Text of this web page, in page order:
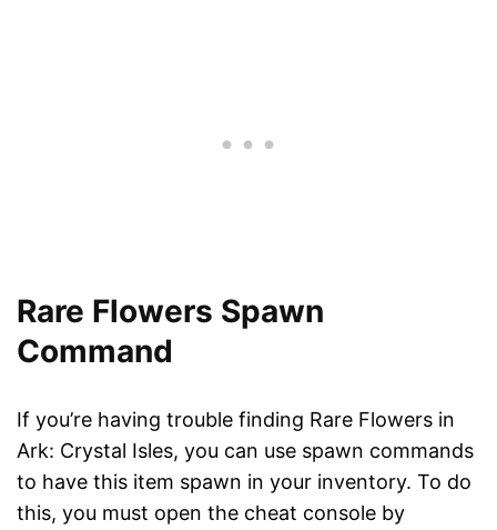
Rare Flowers Spawn
Command
If you’re having trouble finding Rare Flowers in
Ark: Crystal Isles, you can use spawn commands
to have this item spawn in your inventory. To do
this, you must open the cheat console by